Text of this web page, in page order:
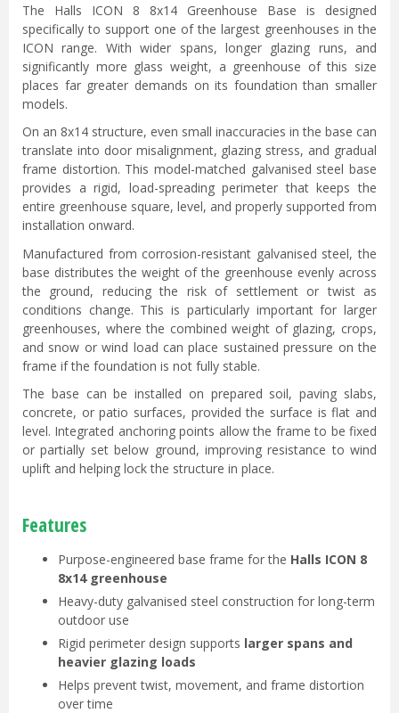
The Halls ICON 8 8x14 Greenhouse Base is designed
specifically to support one of the largest greenhouses in the
ICON range. With wider spans, longer glazing runs, and
significantly more glass weight, a greenhouse of this size
places far greater demands on its foundation than smaller
models.
On an 8x14 structure, even small inaccuracies in the base can
translate into door misalignment, glazing stress, and gradual
frame distortion. This model-matched galvanised steel base
provides a rigid, load-spreading perimeter that keeps the
entire greenhouse square, level, and properly supported from
installation onward.
Manufactured from corrosion-resistant galvanised steel, the
base distributes the weight of the greenhouse evenly across
the ground, reducing the risk of settlement or twist as
conditions change. This is particularly important for larger
greenhouses, where the combined weight of glazing, crops,
and snow or wind load can place sustained pressure on the
frame if the foundation is not fully stable.
The base can be installed on prepared soil, paving slabs,
concrete, or patio surfaces, provided the surface is flat and
level. Integrated anchoring points allow the frame to be fixed
or partially set below ground, improving resistance to wind
uplift and helping lock the structure in place.
Features
Purpose-engineered base frame for the Halls ICON 8
8x14 greenhouse
Heavy-duty galvanised steel construction for long-term
outdoor use
Rigid perimeter design supports larger spans and
heavier glazing loads
Helps prevent twist, movement, and frame distortion
over time